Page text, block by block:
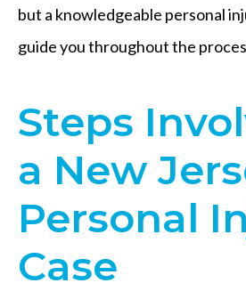
but a knowledgeable personal
guide you throughout the
Steps
a New
Personal
Case